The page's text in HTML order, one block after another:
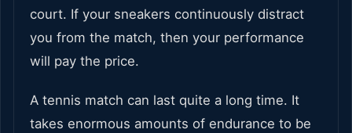
court. If your sneakers continuously distract
you from the match, then your performance
will pay the price.
A tennis match can last quite a long time. It
takes enormous amounts of endurance to be